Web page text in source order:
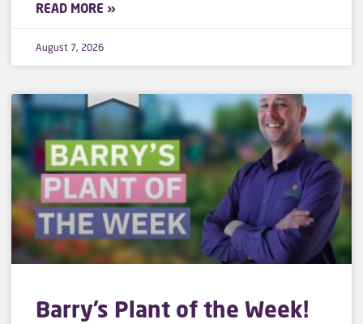
READ MORE »
August 7, 2026
Barry’s Plant of the Week!